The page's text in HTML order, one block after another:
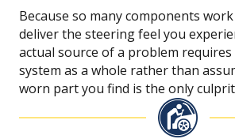
Because so many components
deliver the steering feel you
actual source of a problem requires
system as a whole rather than
worn part you find is the only